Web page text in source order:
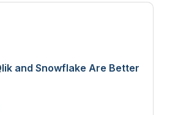
and Snowflake Are Better